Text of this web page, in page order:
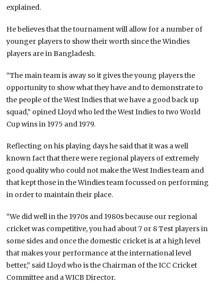
explained.
He believes that the tournament will allow for a number of
younger players to show their worth since the Windies
players are in Bangladesh.
“The main team is away so it gives the young players the
opportunity to show what they have and to demonstrate to
the people of the West Indies that we have a good back up
squad,” opined Lloyd who led the West Indies to two World
Cup wins in 1975 and 1979.
Reflecting on his playing days he said that it was a well
known fact that there were regional players of extremely
good quality who could not make the West Indies team and
that kept those in the Windies team focussed on performing
in order to maintain their place.
“We did well in the 1970s and 1980s because our regional
cricket was competitive, you had about 7 or 8 Test players in
some sides and once the domestic cricket is at a high level
that makes your performance at the international level
better,” said Lloyd who is the Chairman of the ICC Cricket
Committee and a WICB Director.